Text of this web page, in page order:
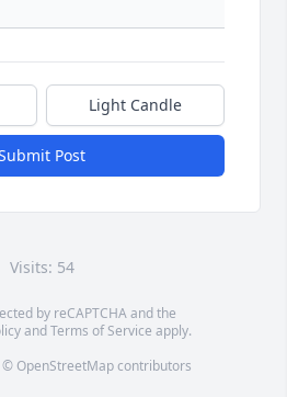
Light Candle
Post
Visits: 54
by reCAPTCHA and the
andTerms of Service apply.
© OpenStreetMapcontributors